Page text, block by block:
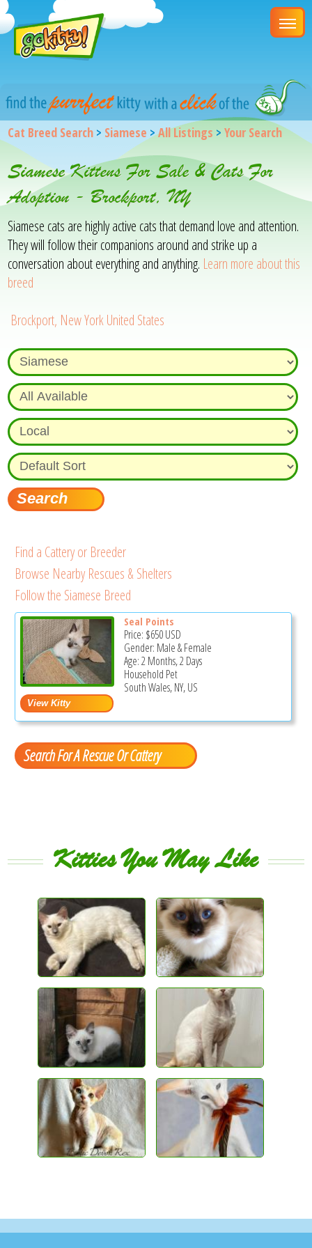
Cat Breed Search > Siamese >All Listings >Your Search
Siamese Kittens For Sale & Cats For
Adoption - Brockport, NY
Siamese cats are highly active cats that demand love and attention.
They will follow their companions around and strike up a
conversation about everything and anything. Learn more about this
breed
Brockport, New York United States
Find a Cattery or Breeder
Browse Nearby Rescues & Shelters
Follow the Siamese Breed
Seal Points
Price: $650USD
Gender: Male & Female
Age: 2 Months, 2 Days
Household Pet
South Wales, NY, US
Search For A Rescue Or Cattery
Kitties You May Like